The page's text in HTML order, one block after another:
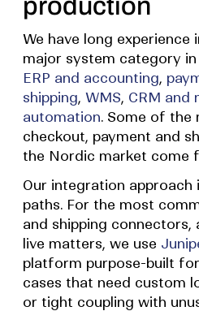
production
We have long experience
major system category
ERP and accounting,
shipping, WMS, CRM and
automation. Some of the
checkout, payment and
the Nordic market come
Our integration approach
paths. For the most
and shipping connectors,
live matters, we use
platform purpose-built
cases that need custom
or tight coupling with